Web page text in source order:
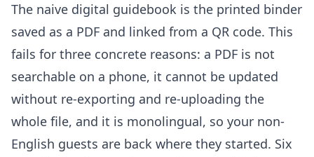
The naive digital guidebook is the printed binder
saved as a PDF and linked from a QR code. This
fails for three concrete reasons: a PDF is not
searchable on a phone, it cannot be updated
without re-exporting and re-uploading the
whole file, and it is monolingual, so your non-
English guests are back where they started. Six